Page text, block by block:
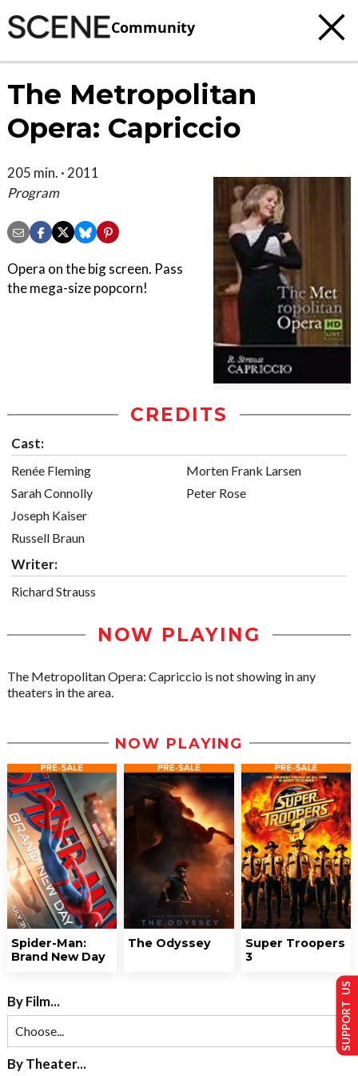
Community
The Metropolitan
Opera: Capriccio
205 min. · 2011
Program
Opera on the big screen. Pass
the mega-size popcorn!
CREDITS
Cast:
Renée Fleming
Sarah Connolly
Joseph Kaiser
Russell Braun
Morten Frank Larsen
Peter Rose
Writer:
Richard Strauss
NOW PLAYING
The Metropolitan Opera: Capriccio is not showing in any
theaters in the area.
NOW PLAYING
Spider-Man:
Brand New Day
The Odyssey
Super Troopers
3
By Film...
By Theater...
SUPPORT US